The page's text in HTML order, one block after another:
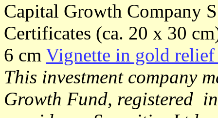
Capital Growth Company
Certificates (ca. 20 x 30
6 cm Vignette in gold
This investment company
Growth Fund, registered